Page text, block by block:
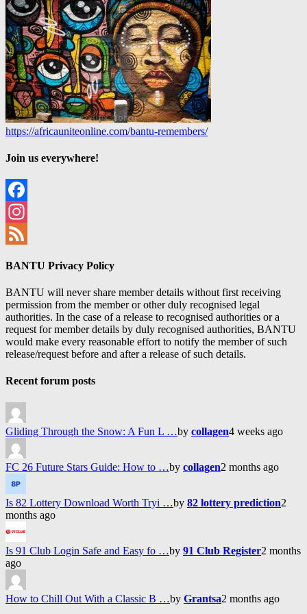
https://africauniteonline.com/bantu-remembers/
Join us everywhere!
Facebook
Instagram
BANTU Privacy Policy
BANTU will never share member details without first receiving
permission from the member or other duly recognised legal
authorities. In the case of a release to recognised authorities or a
request for member details by duly recognised authorities, BANTU
would make every reasonable effort to notify the member of such
release/request before and after a release of such details.
Recent forum posts
Gliding Through the Snow: A Fun L …by collagen4 weeks ago
FC 26 Future Stars Guide: How to …by collagen2 months ago
Is 82 Lottery Download Worth Tryi …by 82 lottery prediction2
months ago
Is 91 Club Login Safe and Easy fo …by 91 Club Register2 months
ago
How to Chill Out With a Classic B …by Grantsa2 months ago